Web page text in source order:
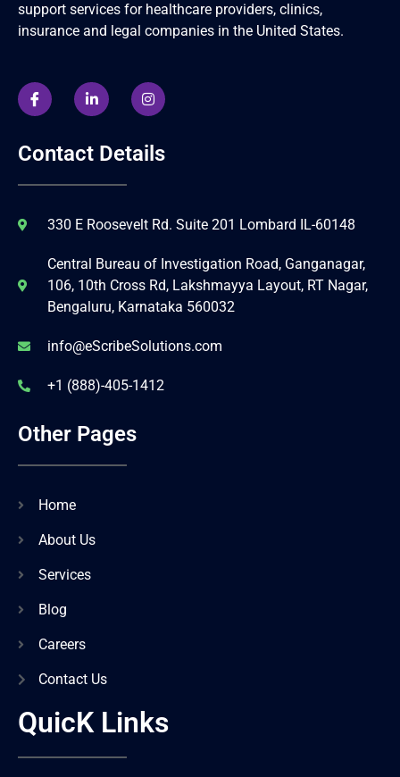
support services for healthcare providers, clinics,
insurance and legal companies in the United States.
Contact Details
330 E Roosevelt Rd. Suite 201 Lombard IL-60148
Central Bureau of Investigation Road, Ganganagar,
106, 10th Cross Rd, Lakshmayya Layout, RT Nagar,
Bengaluru, Karnataka 560032
info@eScribeSolutions.com
+1 (888)-405-1412
Other Pages
Home
About Us
Services
Blog
Careers
Contact Us
QuicK Links